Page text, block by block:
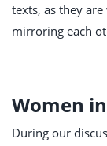
texts, as they
mirroring each
Women
During our